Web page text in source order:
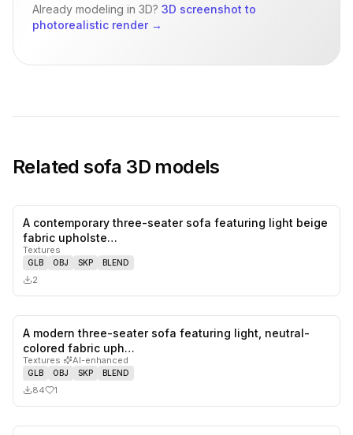
Already modeling in 3D? 3D screenshot to
photorealistic render→
Relatedsofa 3D models
likes,
A contemporary three-seater sofa featuring light beige
fabric upholste…
Textures
GLB OBJ SKP BLEND
2
A modern three-seater sofa featuring light, neutral-
colored fabric uph…
Textures· AI-enhanced
GLB OBJ SKP BLEND
84 1